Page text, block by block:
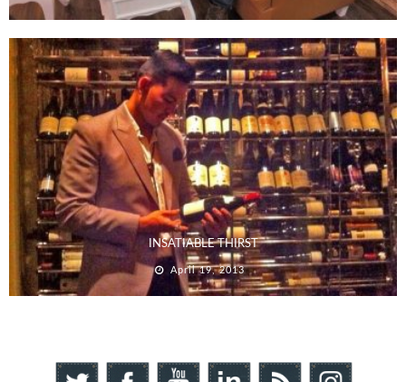
INSATIABLE THIRST
April 19, 2013